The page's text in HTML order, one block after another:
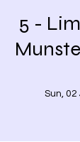
5 -
Sun, 02